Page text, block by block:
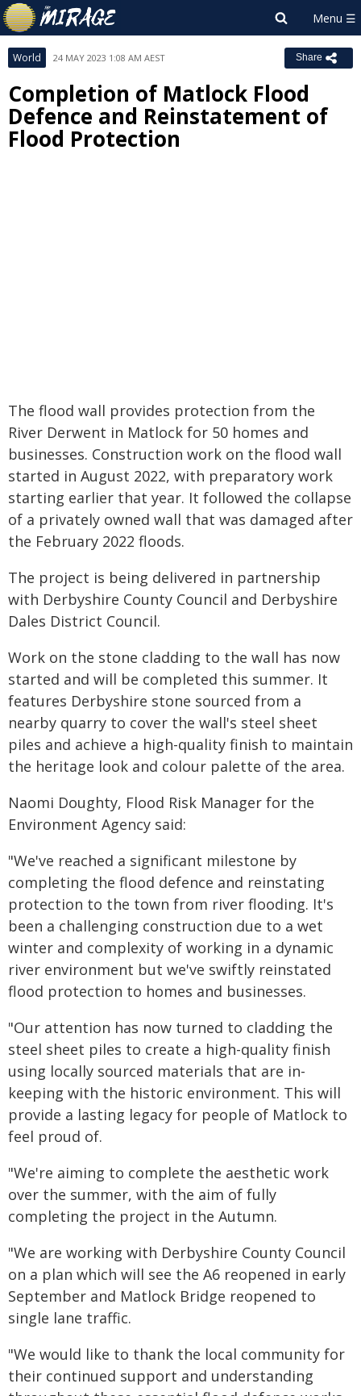
World 24 MAY 2023 1:08 AM AEST Share
Completion of Matlock Flood
Defence and Reinstatement of
Flood Protection
The flood wall provides protection from the
River Derwent in Matlock for 50 homes and
businesses. Construction work on the flood wall
started in August 2022, with preparatory work
starting earlier that year. It followed the collapse
of a privately owned wall that was damaged after
the February 2022 floods.
The project is being delivered in partnership
with Derbyshire County Council and Derbyshire
Dales District Council.
Work on the stone cladding to the wall has now
started and will be completed this summer. It
features Derbyshire stone sourced from a
nearby quarry to cover the wall's steel sheet
piles and achieve a high-quality finish to maintain
the heritage look and colour palette of the area.
Naomi Doughty, Flood Risk Manager for the
Environment Agency said:
"We've reached a significant milestone by
completing the flood defence and reinstating
protection to the town from river flooding. It's
been a challenging construction due to a wet
winter and complexity of working in a dynamic
river environment but we've swiftly reinstated
flood protection to homes and businesses.
"Our attention has now turned to cladding the
steel sheet piles to create a high-quality finish
using locally sourced materials that are in-
keeping with the historic environment. This will
provide a lasting legacy for people of Matlock to
feel proud of.
"We're aiming to complete the aesthetic work
over the summer, with the aim of fully
completing the project in the Autumn.
"We are working with Derbyshire County Council
on a plan which will see the A6 reopened in early
September and Matlock Bridge reopened to
single lane traffic.
"We would like to thank the local community for
their continued support and understanding